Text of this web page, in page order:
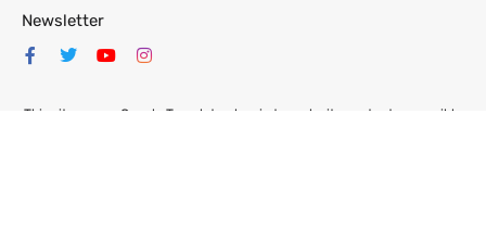
Newsletter
This site uses a Google Translate plug-in to make its content accessible